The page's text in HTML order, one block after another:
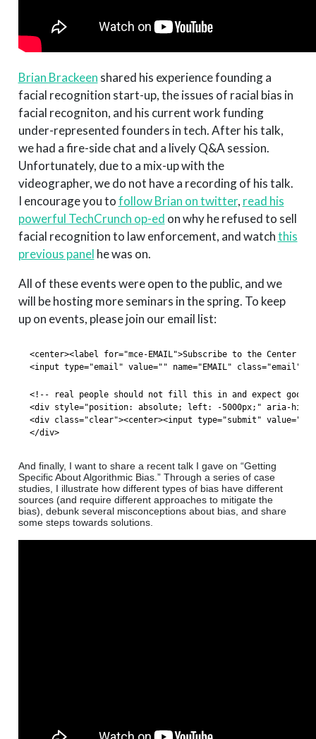
Brian Brackeen shared his experience founding a
facial recognition start-up, the issues of racial bias in
facial recogniton, and his current work funding
under-represented founders in tech. After his talk,
we had a fire-side chat and a lively Q&A session.
Unfortunately, due to a mix-up with the
videographer, we do not have a recording of his talk.
I encourage you tofollow Brian on twitter, read his
powerful TechCrunch op-ed on why he refused to sell
facial recognition to law enforcement, and watchthis
previous panel he was on.
All of these events were open to the public, and we
will be hosting more seminars in the spring. To keep
up on events, please join our email list:
<center><label for="mce-EMAIL">Subscribe to the
<input type="email" value="" name="EMAIL" class="email"
<!-- real people should not fill this in and expect good
<div style="position: absolute; left: -5000px;" aria-
<div class="clear"><center><input type="submit"
</div>
And finally, I want to share a recent talk I gave on “Getting
Specific About Algorithmic Bias.” Through a series of case
studies, I illustrate how different types of bias have different
sources (and require different approaches to mitigate the
bias), debunk several misconceptions about bias, and share
some steps towards solutions.